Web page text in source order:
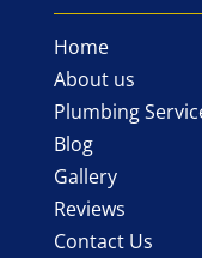
Home
About us
Plumbing
Blog
Gallery
Reviews
Contact Us